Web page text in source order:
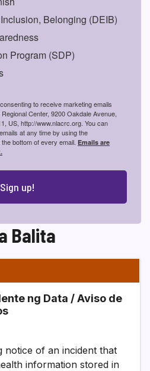
Belonging (DEIB)
Program (SDP)
to receive marketing emails
Center, 9200 Oakdale Avenue,
US, http://www.nlacrc.org. You can
at any time by using the
bottom of every email. Emails are
Sign up!
Balita
ng Data / Aviso de
notice of an incident that
information stored in